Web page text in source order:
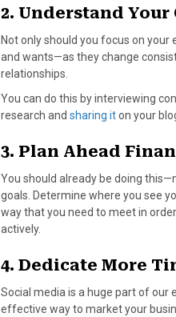
2. Understand Your
Not only should you focus on
and wants—as they change
relationships.
You can do this by interviewing
research and sharing iton your
3. Plan Ahead
You should already be doing
goals. Determine where you see
way that you need to meet in
actively.
4. Dedicate More
Social media is a huge part of our
effective way to market your